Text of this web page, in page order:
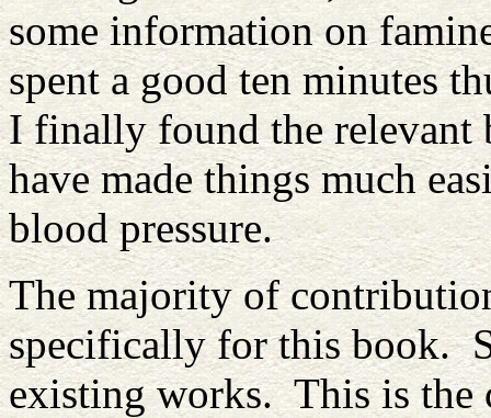
some information on
spent a good ten minutes
I finally found the
have made things much
blood pressure.
The majority of
specifically for this book.
existing works. This is the